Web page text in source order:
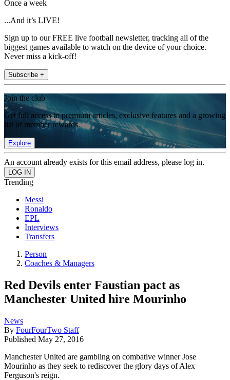
Once a week
...And it’s LIVE!
Sign up to our FREE live football newsletter, tracking all of the
biggest games available to watch on the device of your choice.
Never miss a kick-off!
Subscribe +
Join the club
Get full access to premium articles, exclusive features and a growing
list of member rewards.
Explore
An account already exists for this email address, please log in.
Trending
Messi
Ronaldo
EPL
Interviews
Transfers
Person
Coaches & Managers
Red Devils enter Faustian pact as
Manchester United hire Mourinho
News
By FourFourTwo Staff
Published May 27, 2016
Manchester United are gambling on combative winner Jose
Mourinho as they seek to rediscover the glory days of Alex
Ferguson's reign.